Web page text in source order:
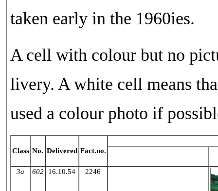
taken early in the 1960ies.
A cell with colour but no
livery. A white cell means
used a colour photo if
Class No. Delivered Fact.no.
3a 602 16.10.54 2246